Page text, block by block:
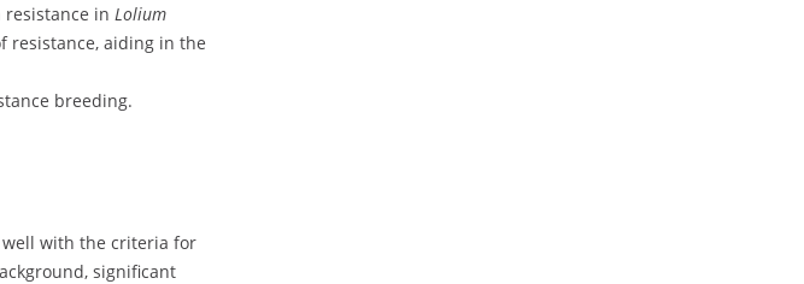
in Lolium
resistance, aiding in the
breeding.
well with the criteria for
significant